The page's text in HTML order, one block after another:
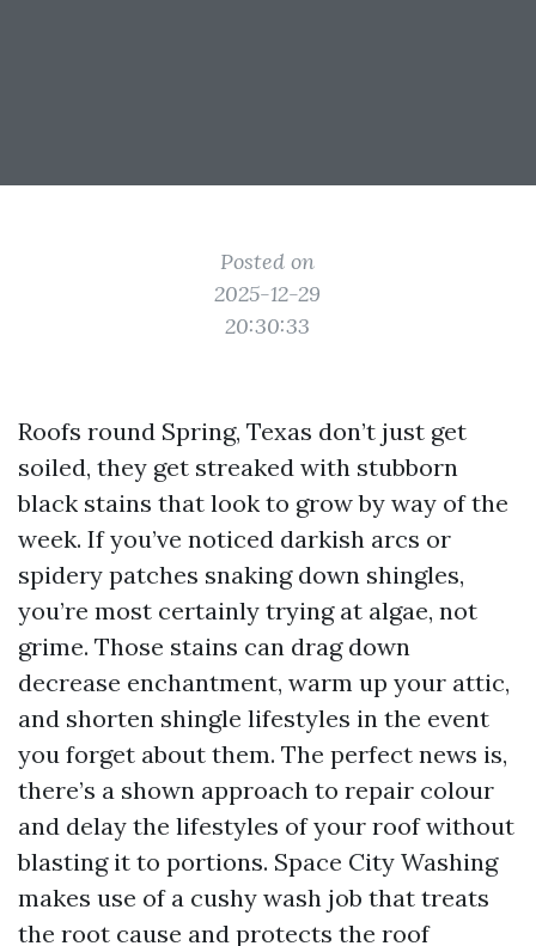
Posted on
2025-12-29
20:30:33
Roofs round Spring, Texas don’t just get
soiled, they get streaked with stubborn
black stains that look to grow by way of the
week. If you’ve noticed darkish arcs or
spidery patches snaking down shingles,
you’re most certainly trying at algae, not
grime. Those stains can drag down
decrease enchantment, warm up your attic,
and shorten shingle lifestyles in the event
you forget about them. The perfect news is,
there’s a shown approach to repair colour
and delay the lifestyles of your roof without
blasting it to portions. Space City Washing
makes use of a cushy wash job that treats
the root cause and protects the roof